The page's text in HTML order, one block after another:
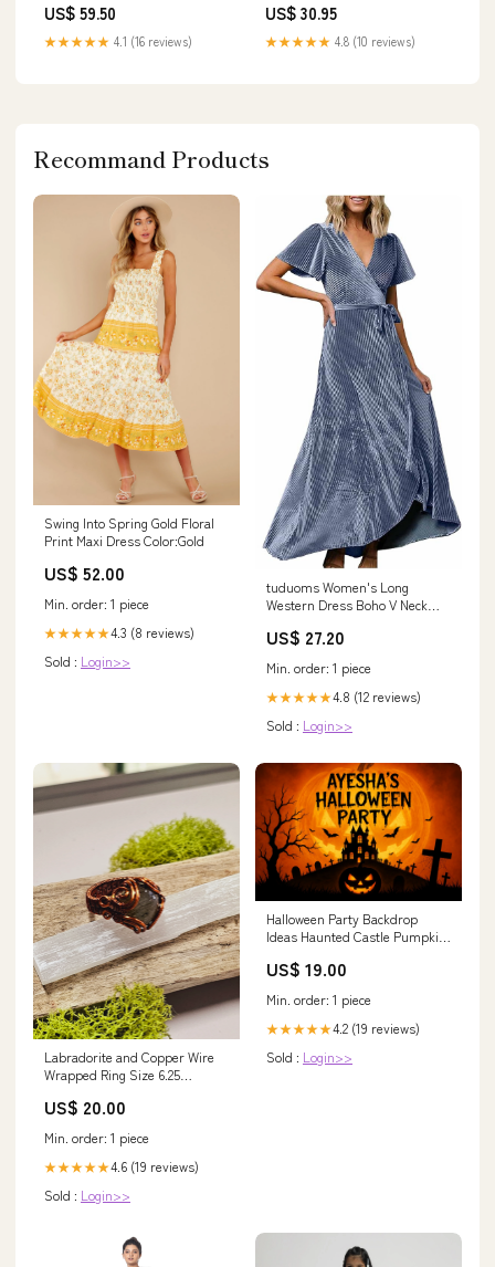
US$ 59.50
★★★★★ 4.1 (16 reviews)
US$ 30.95
★★★★★ 4.8 (10 reviews)
Recommand Products
Swing Into Spring Gold Floral
Print Maxi Dress Color:Gold
US$ 52.00
Min. order: 1 piece
★★★★★4.3 (8 reviews)
Sold : Login>>
tuduoms Women's Long
Western Dress Boho V Neck
Sleeve Semi Formal Dresses
Clothing, Shoes & Jewelry
US$ 27.20
Min. order: 1 piece
★★★★★4.8 (12 reviews)
Sold : Login>>
Labradorite and Copper Wire
Wrapped Ring Size 6.25
US$ 20.00
Min. order: 1 piece
★★★★★4.6 (19 reviews)
Sold : Login>>
Halloween Party Backdrop
Ideas Haunted Castle Pumpkin
Backdrops ZTT67-8
US$ 19.00
Min. order: 1 piece
★★★★★4.2 (19 reviews)
Sold : Login>>